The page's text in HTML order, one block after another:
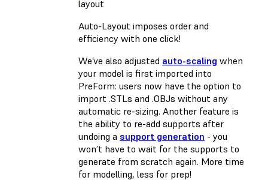
Auto-Layout imposes order and
efficiency with one click!
We’ve also adjusted auto-scaling when
your model is first imported into
PreForm: users now have the option to
import .STLs and .OBJs without any
automatic re-sizing. Another feature is
the ability to re-add supports after
undoing a support generation - you
won’t have to wait for the supports to
generate from scratch again. More time
for modelling, less for prep!